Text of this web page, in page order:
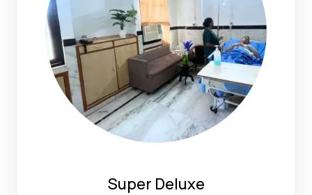
Super Deluxe